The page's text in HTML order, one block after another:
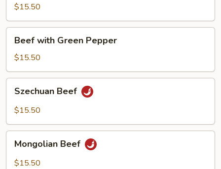
Broccoli
$15.50
with
Green
Pepper
Beef with Green Pepper
$15.50
Beef
Szechuan Beef
$15.50
Beef
Mongolian Beef
$15.50